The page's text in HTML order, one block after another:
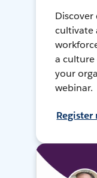
Discover
cultivate
a
your
webinar.
Register